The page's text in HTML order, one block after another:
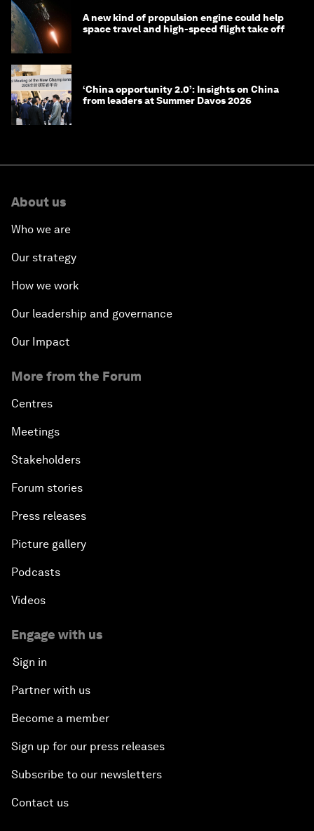
A new kind of propulsion engine could help
space travel and high-speed flight take off
‘China opportunity 2.0’: Insights on China
from leaders at Summer Davos 2026
About us
Who we are
Our strategy
How we work
Our leadership and governance
Our Impact
More from the Forum
Centres
Meetings
Stakeholders
Forum stories
Press releases
Picture gallery
Podcasts
Videos
Engage with us
Sign in
Partner with us
Become a member
Sign up for our press releases
Subscribe to our newsletters
Contact us